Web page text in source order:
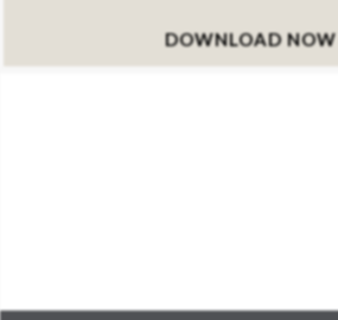
DOWNLOAD NOW